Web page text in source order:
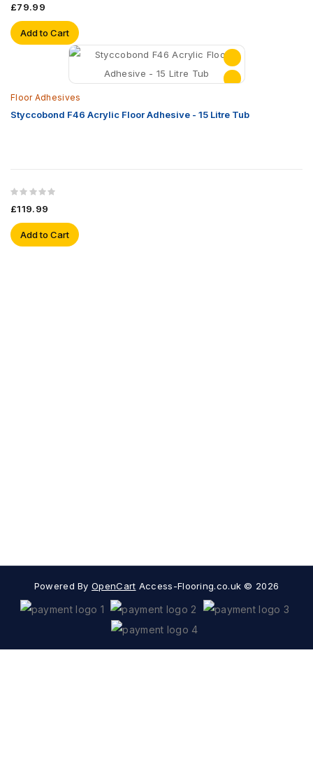
£79.99
Add to Cart
Floor Adhesives
Styccobond F46 Acrylic Floor Adhesive - 15 Litre Tub
£119.99
Add to Cart
Powered ByOpenCart Access-Flooring.co.uk © 2026